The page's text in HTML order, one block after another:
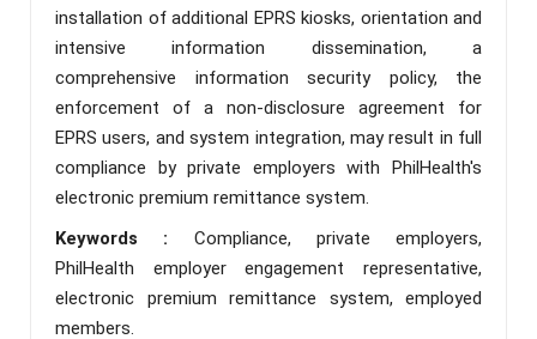
installation of additional EPRS kiosks, orientation and
intensive information dissemination, a
comprehensive information security policy, the
enforcement of a non-disclosure agreement for
EPRS users, and system integration, may result in full
compliance by private employers with PhilHealth's
electronic premium remittance system.
Keywords : Compliance, private employers,
PhilHealth employer engagement representative,
electronic premium remittance system, employed
members.